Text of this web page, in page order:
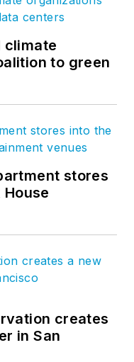
climate
to green
stores
creates
in San